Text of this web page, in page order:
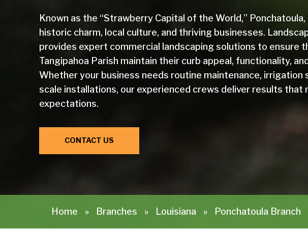
Known as the “Strawberry Capital of the World,”
historic charm, local culture, and thriving businesses.
provides expert commercial landscaping solutions to ensure
Tangipahoa Parish maintain their curb appeal, functionality,
Whether your business needs routine maintenance, irrigation
scale installations, our experienced crews deliver results that
expectations.
CONTACT US
Home » Branches » Louisiana » Ponchatoula Branch